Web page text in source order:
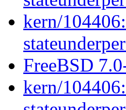
kern/
FreeBSD
kern/